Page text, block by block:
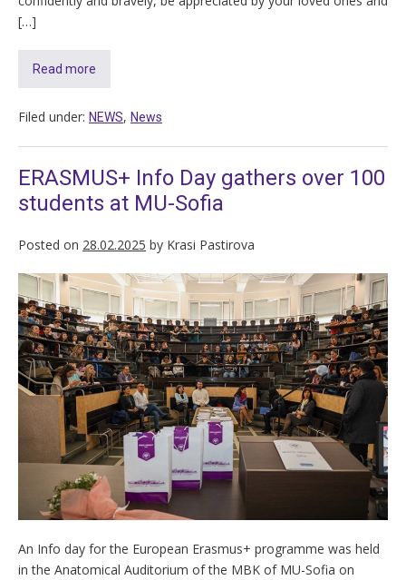
[…]
Read more
Filed under: NEWS, News
ERASMUS+ Info Day gathers over 100
students at MU-Sofia
Posted on 28.02.2025 by Krasi Pastirova
An Info day for the European Erasmus+ programme was held
in the Anatomical Auditorium of the MBK of MU-Sofia on